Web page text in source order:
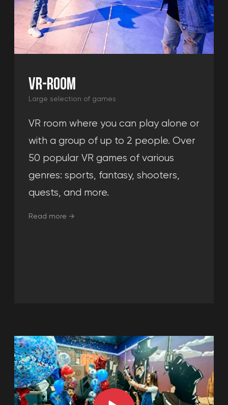
+49
Get a consultation
By clicking the "Get a consultation" button,